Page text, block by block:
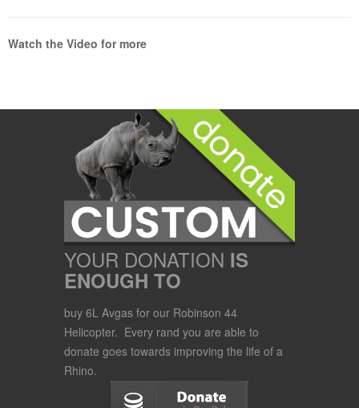
Watch the Video for more
YOUR DONATION IS
ENOUGH TO
buy 6L Avgas for our Robinson 44
Helicopter. Every rand you are able to
donate goes towards improving the life of a
Rhino.